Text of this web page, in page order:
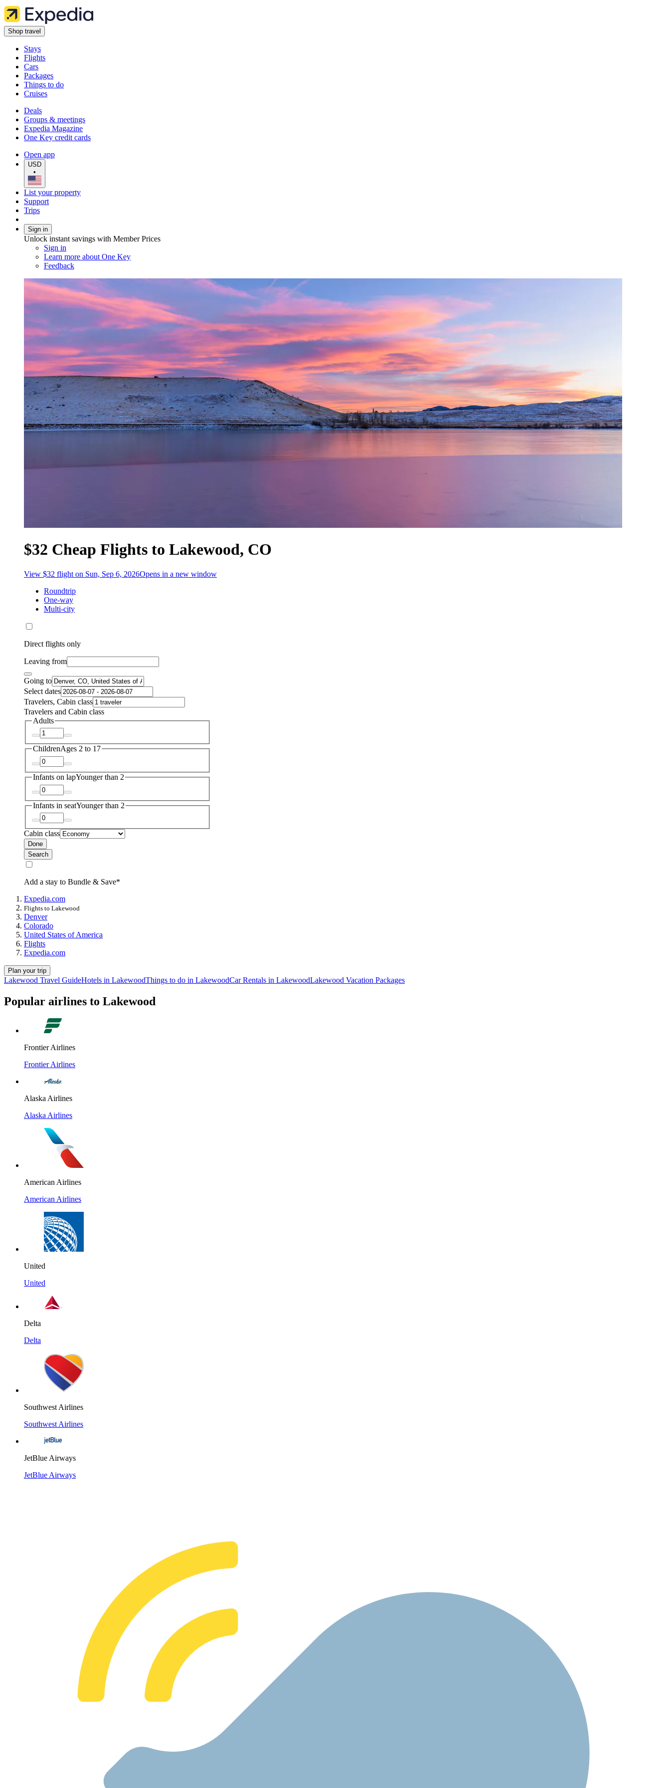
Shop travel
Stays
Flights
Cars
Packages
Things to do
Cruises
Deals
Groups & meetings
Expedia Magazine
One Key credit cards
Open app
USD
•
List your property
Support
Trips
Sign in
Unlock instant savings with Member Prices
Sign in
Learn more about One Key
Feedback
$32 Cheap Flights to Lakewood, CO
View $32 flight on Sun, Sep 6, 2026Opens in a new window
Roundtrip
One-way
Multi-city
Direct flights only
Leaving from
Going to
Select dates
Travelers, Cabin class
Travelers and Cabin class
Adults
ChildrenAges 2 to 17
Infants on lapYounger than 2
Infants in seatYounger than 2
Cabin class
Done
Search
Add a stay to Bundle & Save*
Expedia.com
Flights to Lakewood
Denver
Colorado
United States of America
Flights
Expedia.com
Plan your trip
Lakewood Travel GuideHotels in LakewoodThings to do in LakewoodCar Rentals in LakewoodLakewood Vacation Packages
Popular airlines to Lakewood
Frontier Airlines
Frontier Airlines
Alaska Airlines
Alaska Airlines
American Airlines
American Airlines
United
United
Delta
Delta
Southwest Airlines
Southwest Airlines
JetBlue Airways
JetBlue Airways